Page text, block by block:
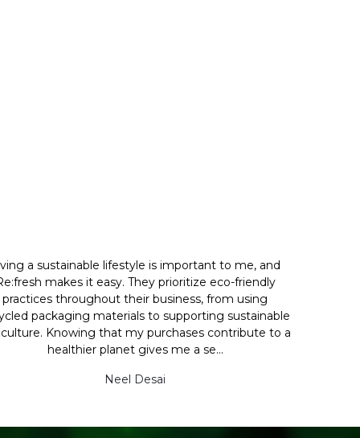
a sustainable lifestyle is important to me, and
makes it easy. They prioritize eco-friendly
practices throughout their business, from using
packaging materials to supporting sustainable
Knowing that my purchases contribute to a
healthier planet gives me a se...
Neel Desai